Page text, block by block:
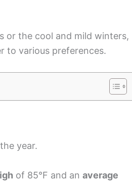
or the cool and mild winters,
to various preferences.
year.
of 85°F and an average